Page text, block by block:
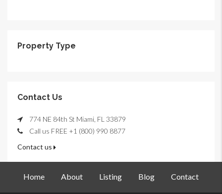
Property Type
Contact Us
774 NE 84th St Miami, FL 33879
Call us FREE +1 (800) 990 8877
Contact us
Home About Listing Blog Contact